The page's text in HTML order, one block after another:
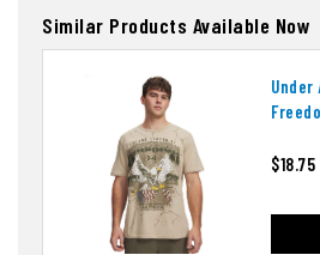
Similar Products Available Now
Under
$18.75